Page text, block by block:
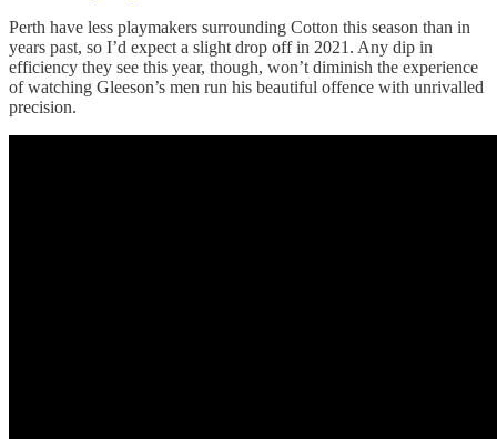
Perth have less playmakers surrounding Cotton this season than in
years past, so I’d expect a slight drop off in 2021. Any dip in
efficiency they see this year, though, won’t diminish the experience
of watching Gleeson’s men run his beautiful offence with unrivalled
precision.